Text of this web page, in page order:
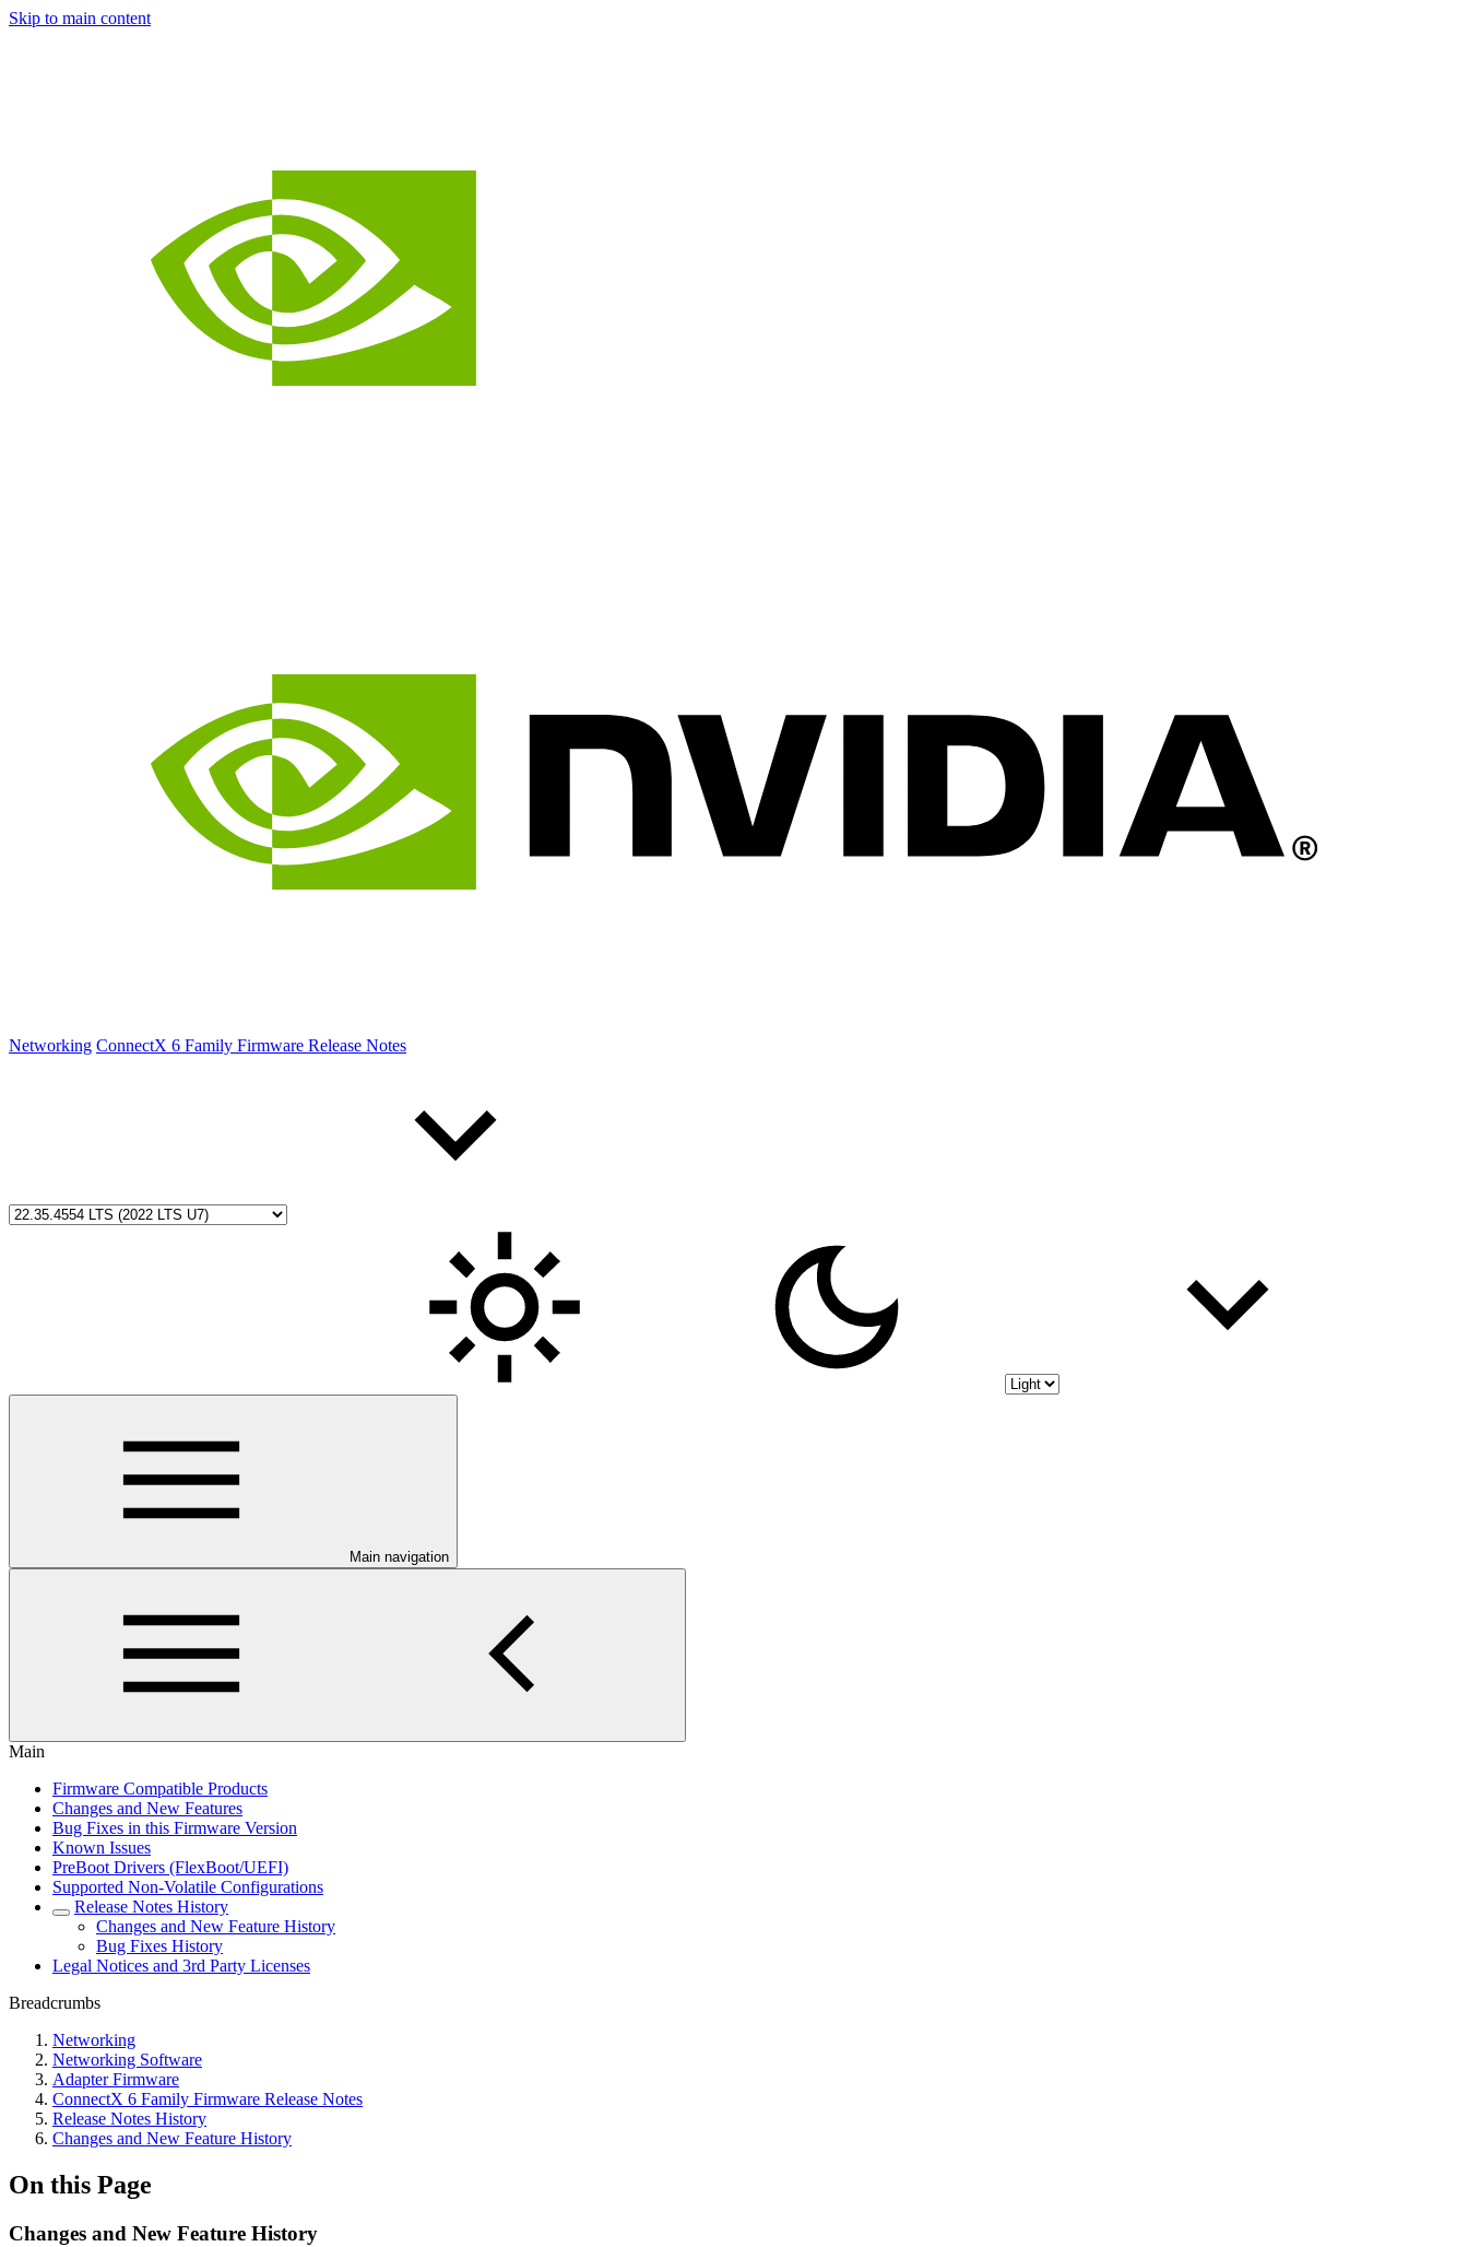
Skip to main content
Networking ConnectX 6 Family Firmware Release Notes
Main navigation
Main
Firmware Compatible Products
Changes and New Features
Bug Fixes in this Firmware Version
Known Issues
PreBoot Drivers (FlexBoot/UEFI)
Supported Non-Volatile Configurations
Release Notes History
Changes and New Feature History
Bug Fixes History
Legal Notices and 3rd Party Licenses
Breadcrumbs
Networking
Networking Software
Adapter Firmware
ConnectX 6 Family Firmware Release Notes
Release Notes History
Changes and New Feature History
On this Page
Changes and New Feature History